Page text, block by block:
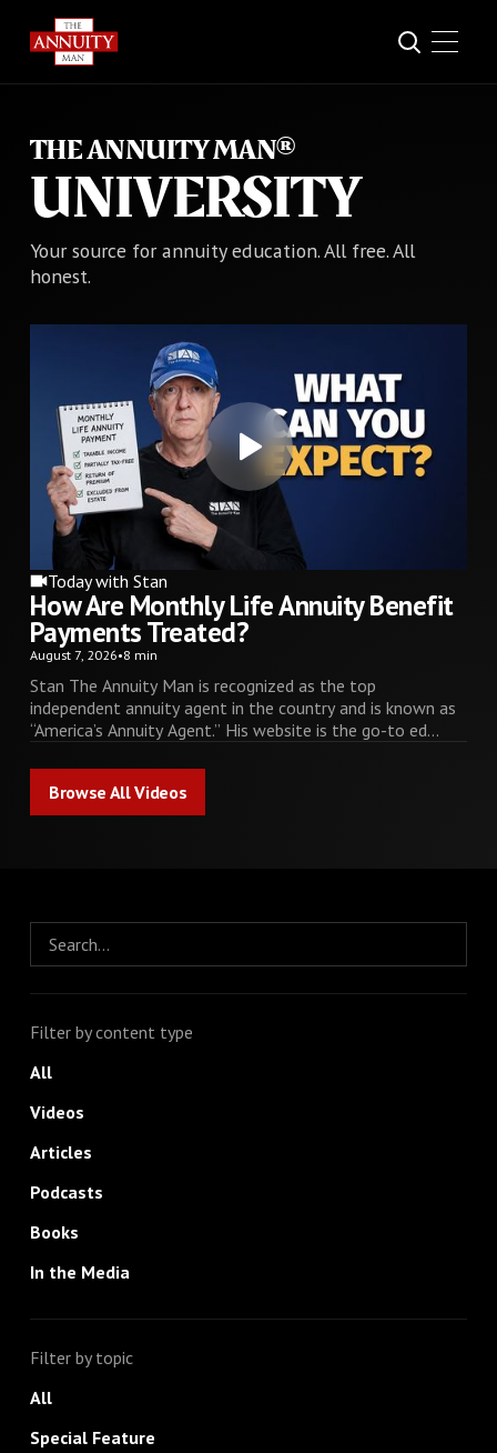
THE ANNUITY MAN®
UNIVERSITY
Your source for annuity education. All free. All
honest.
Today with Stan
How Are Monthly Life Annuity Benefit
Payments Treated?
August 7, 2026•8 min
Stan The Annuity Man is recognized as the top
independent annuity agent in the country and is known as
“America’s Annuity Agent.” His website is the go-to ed...
Browse All Videos
Filter by content type
All
Videos
Articles
Podcasts
Books
In the Media
Filter by topic
All
Special Feature